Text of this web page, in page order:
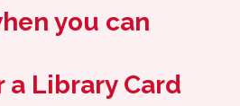
you can
a Library Card